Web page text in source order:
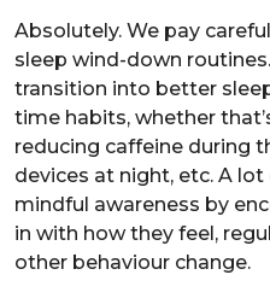
Absolutely. We pay
sleep wind-down
transition into better
time habits, whether
reducing caffeine during
devices at night, etc. A
mindful awareness by
in with how they feel,
other behaviour change.